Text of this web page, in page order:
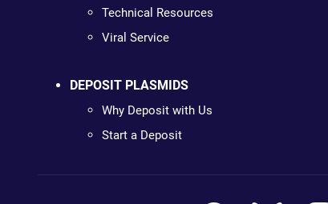
Technical Resources
Viral Service
DEPOSIT PLASMIDS
Why Deposit with Us
Start a Deposit